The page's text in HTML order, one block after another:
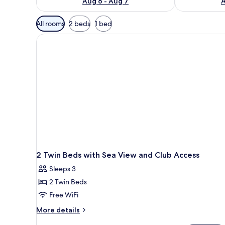
Available
filters
for
All rooms 2 beds 1 bed
2 Twin Beds with Sea View and Club Access
Sleeps 3
2 Twin Beds
Free WiFi
More details
More